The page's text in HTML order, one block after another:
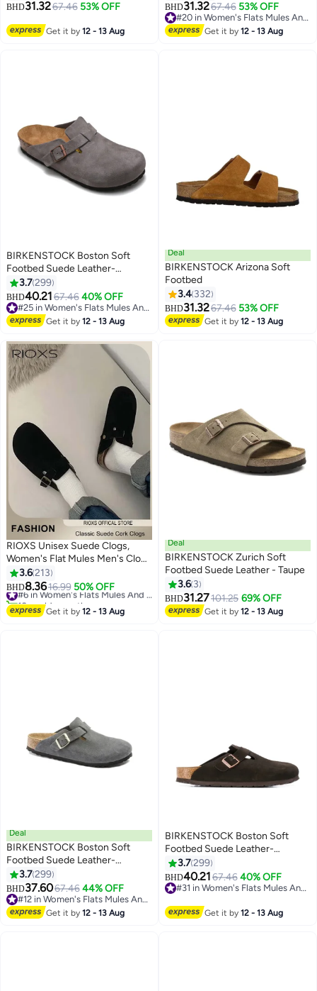
BHD31.3267.46 53% OFF
Get it by12 - 13 Aug
BHD31.3267.46 53% OFF
#20 in Women's Flats Mules And Clogs
Get it by12 - 13 Aug
18
BIRKENSTOCK Boston Soft
Footbed Suede Leather-
Wide（Sizing runs large; order
one size smaller）
3.7299
BHD40.21 67.46 40% OFF
#25 in Women's Flats Mules And Clogs
Get it by12 - 13 Aug
16
Deal
BIRKENSTOCK Arizona Soft
Footbed
3.4 332
BHD31.3267.46 53% OFF
Get it by12 - 13 Aug
7
RIOXS Unisex Suede Clogs,
Women's Flat Mules Men's Clogs
Mules, Premium Suede Leather
Clogs Sandals, Anti-Slip Flat
Mules for Men Women, Classic
Slip-On Closed Toe Slippers,
3.6213
BHD8.3616.99 50% OFF
10+ sold recently
Get it by12 - 13 Aug
9
Deal
BIRKENSTOCK Zurich Soft
Footbed Suede Leather - Taupe
3.6 3
BHD31.27101.25 69% OFF
Get it by12 - 13 Aug
18
Deal
BIRKENSTOCK Boston Soft
Footbed Suede Leather-
Wide（Sizing runs large; order
one size smaller）
3.7299
BHD37.6067.46 44% OFF
#12 in Women's Flats Mules And Clogs
Get it by12 - 13 Aug
18
BIRKENSTOCK Boston Soft
Footbed Suede Leather-
Wide（Sizing runs large; order
one size smaller）
3.7299
BHD40.21 67.46 40% OFF
#31 in Women's Flats Mules And Clogs
Get it by12 - 13 Aug